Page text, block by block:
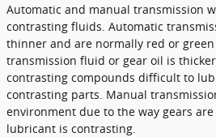
Automatic and manual transmission
contrasting fluids. Automatic
thinner and are normally red or
transmission fluid or gear oil is
contrasting compounds difficult to
contrasting parts. Manual
environment due to the way gears
lubricant is contrasting.